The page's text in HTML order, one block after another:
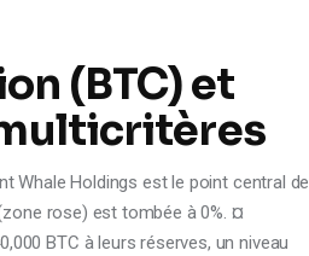
(BTC) et
Whale Holdings est le point central de
rose) est tombée à 0%. ¤
BTC à leurs réserves, un niveau